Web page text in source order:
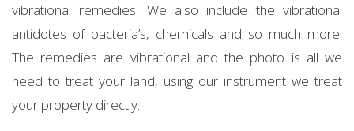
vibrational remedies. We also include the vibrational
antidotes of bacteria’s, chemicals and so much more.
The remedies are vibrational and the photo is all we
need to treat your land, using our instrument we treat
your property directly.